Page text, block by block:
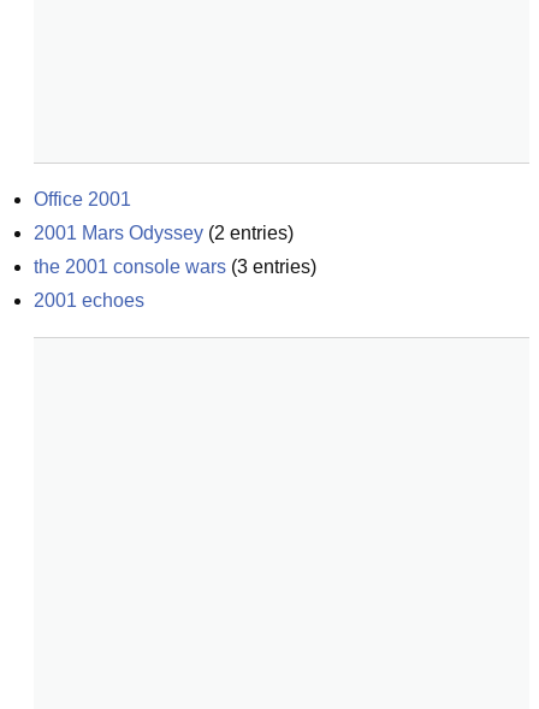
Office 2001
2001 Mars Odyssey (2 entries)
the 2001 console wars (3 entries)
2001 echoes